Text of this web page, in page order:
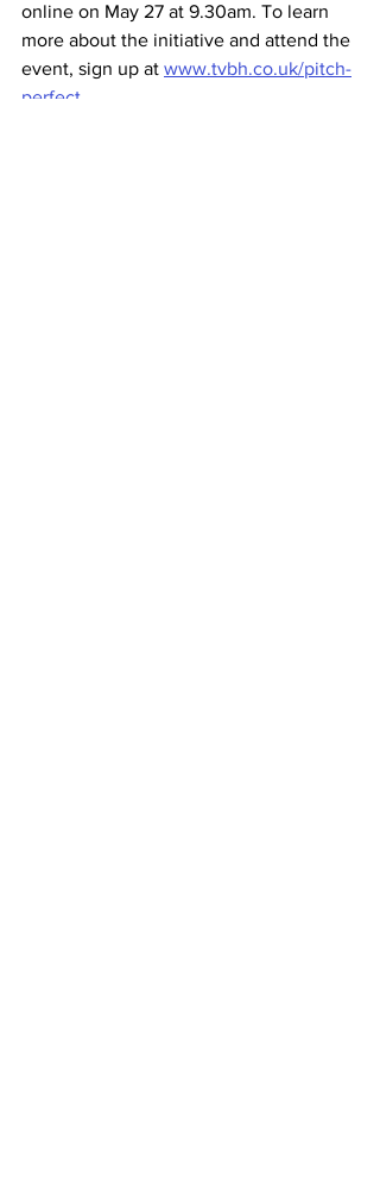
online on May 27 at 9.30am. To learn
more about the initiative and attend the
event, sign up at www.tvbh.co.uk/pitch-
perfect